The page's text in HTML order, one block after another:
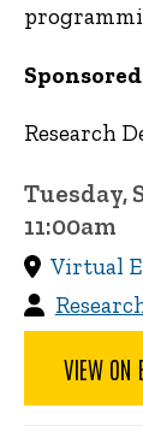
Research
Tuesday,
11:00am
Virtual
VIEW ON